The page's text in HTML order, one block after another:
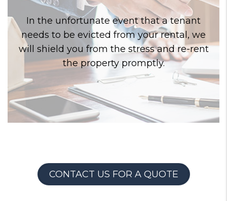
In the unfortunate event that a tenant
needs to be evicted from your rental, we
will shield you from the stress and re-rent
the property promptly.
CONTACT US FOR A QUOTE